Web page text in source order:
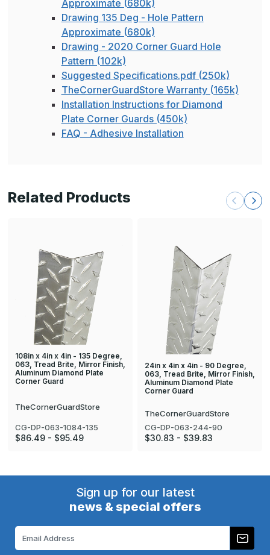
Approximate (680k)
Drawing 135 Deg - Hole Pattern
Approximate (680k)
Drawing - 2020 Corner Guard Hole
Pattern (102k)
Suggested Specifications.pdf (250k)
TheCornerGuardStore Warranty (165k)
Installation Instructions for Diamond
Plate Corner Guards (450k)
FAQ - Adhesive Installation
Related Products
108in x 4in x 4in - 135 Degree,
063, Tread Brite, Mirror Finish,
Aluminum Diamond Plate
Corner Guard
TheCornerGuardStore
CG-DP-063-1084-135
$86.49 - $95.49
24in x 4in x 4in - 90 Degree,
063, Tread Brite, Mirror Finish,
Aluminum Diamond Plate
Corner Guard
TheCornerGuardStore
CG-DP-063-244-90
$30.83 - $39.83
Sign up for our latest
news & special offers